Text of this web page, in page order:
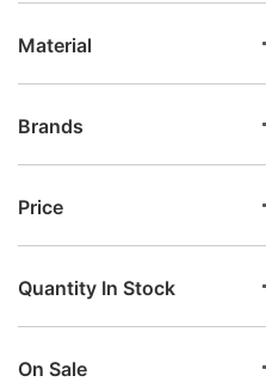
Material
Brands
Price
Quantity In Stock
On Sale